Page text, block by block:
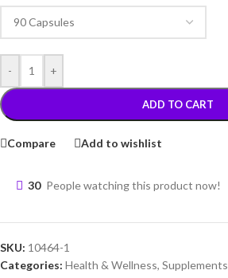
- +
ADD TO CART
Compare Add to wishlist
30 People watching this product now!
SKU: 10464-1
Categories: Health & Wellness, Supplements